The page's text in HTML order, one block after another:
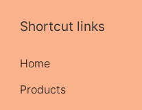
Shortcut links
Home
Products